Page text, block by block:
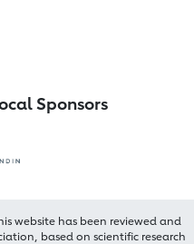
Sponsors
website has been reviewed and
based on scientific research